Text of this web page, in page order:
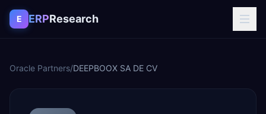
Skip to content
E ERPResearch
Oracle Partners/DEEPBOOX SA DE CV